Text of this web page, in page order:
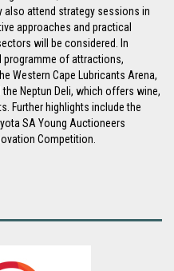
also attend strategy sessions in
approaches and practical
will be considered. In
programme of attractions,
Western Cape Lubricants Arena,
Neptun Deli, which offers wine,
Further highlights include the
SA Young Auctioneers
Competition.